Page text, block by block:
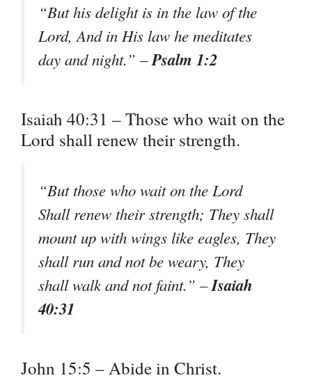
“But his delight is in the law of the
Lord, And in His law he meditates
day and night.” –Psalm 1:2
Isaiah 40:31 – Those who wait on the
Lord shall renew their strength.
“But those who wait on the Lord
Shall renew their strength; They shall
mount up with wings like eagles, They
shall run and not be weary, They
shall walk and not faint.” –Isaiah
40:31
John 15:5 – Abide in Christ.